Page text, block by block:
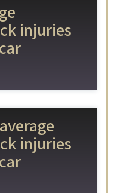
injuries
injuries